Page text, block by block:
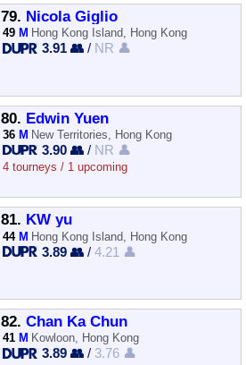
79. Nicola Giglio
49 M Hong Kong Island, Hong Kong
3.91 👥 / NR 👤
80. Edwin Yuen
36 M New Territories, Hong Kong
3.90 👥 / NR 👤
4 tourneys / 1 upcoming
81. KW yu
44 M Hong Kong Island, Hong Kong
3.89 👥 /4.21 👤
82. Chan Ka Chun
41 M Kowloon, Hong Kong
3.89 👥 / 3.76 👤